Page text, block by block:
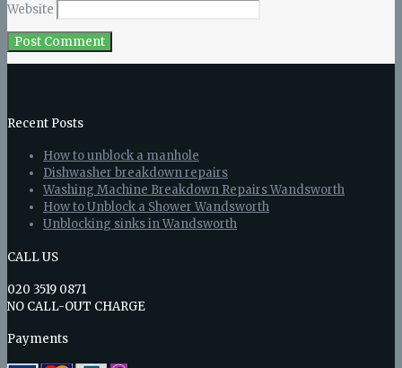
Website
Recent Posts
How to unblock a manhole
Dishwasher breakdown repairs
Washing Machine Breakdown Repairs Wandsworth
How to Unblock a Shower Wandsworth
Unblocking sinks in Wandsworth
CALL US
020 3519 0871
NO CALL-OUT CHARGE
Payments